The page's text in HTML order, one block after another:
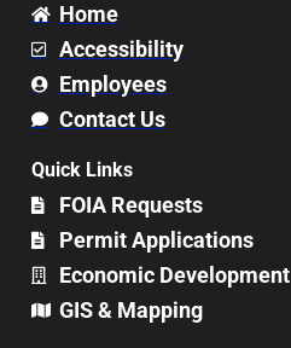
Home
Accessibility
Employees
Contact Us
Quick Links
FOIA Requests
Permit Applications
Economic Development
GIS & Mapping